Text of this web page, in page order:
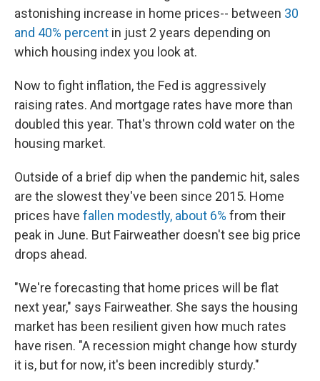
astonishing increase in home prices-- between 30
and 40% percent in just 2 years depending on
which housing index you look at.
Now to fight inflation, the Fed is aggressively
raising rates. And mortgage rates have more than
doubled this year. That's thrown cold water on the
housing market.
Outside of a brief dip when the pandemic hit, sales
are the slowest they've been since 2015. Home
prices have fallen modestly, about 6% from their
peak in June. But Fairweather doesn't see big price
drops ahead.
"We're forecasting that home prices will be flat
next year," says Fairweather. She says the housing
market has been resilient given how much rates
have risen. "A recession might change how sturdy
it is, but for now, it's been incredibly sturdy."